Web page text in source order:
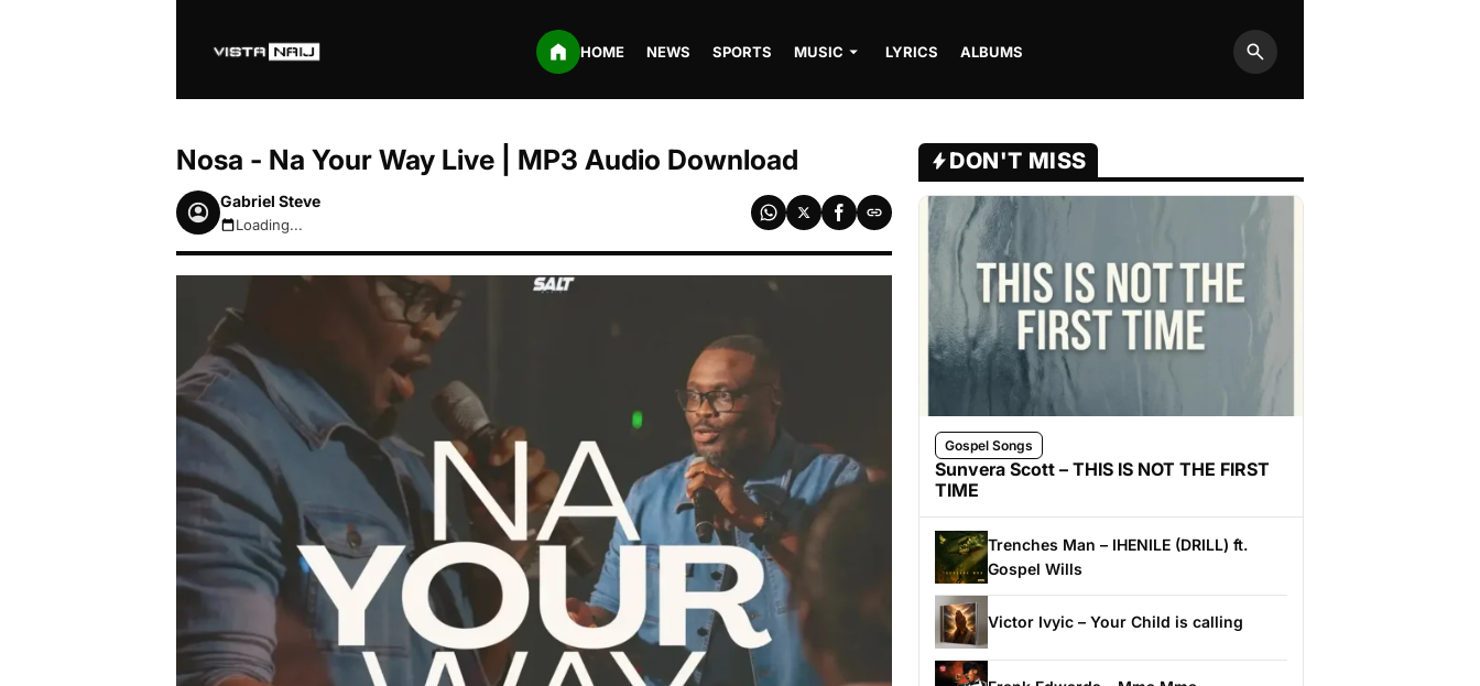
HOME NEWS SPORTS MUSIC LYRICS ALBUMS
Search
Nosa - Na Your Way Live | MP3 Audio Download
Gabriel Steve
August 8, 2026 6:49am
Loading...
DON'T MISS
Gospel Songs
Sunvera Scott – THIS IS NOT THE FIRST
TIME
Trenches Man – IHENILE (DRILL) ft.
Gospel Wills
Victor Ivyic – Your Child is calling